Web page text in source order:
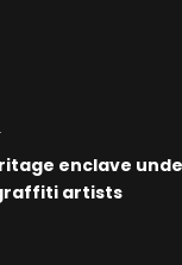
enclave
artists